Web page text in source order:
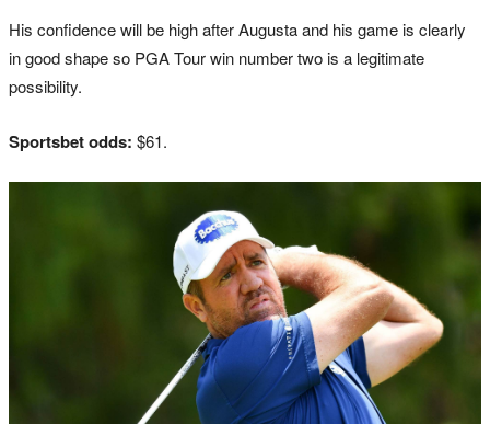
His confidence will be high after Augusta and his game is clearly
in good shape so PGA Tour win number two is a legitimate
possibility.
Sportsbet odds: $61.